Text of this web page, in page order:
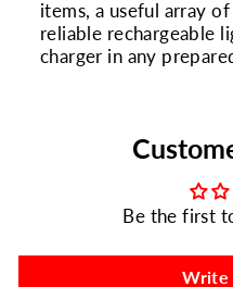
items, a useful array
reliable rechargeable
charger in any
Be the first
Write